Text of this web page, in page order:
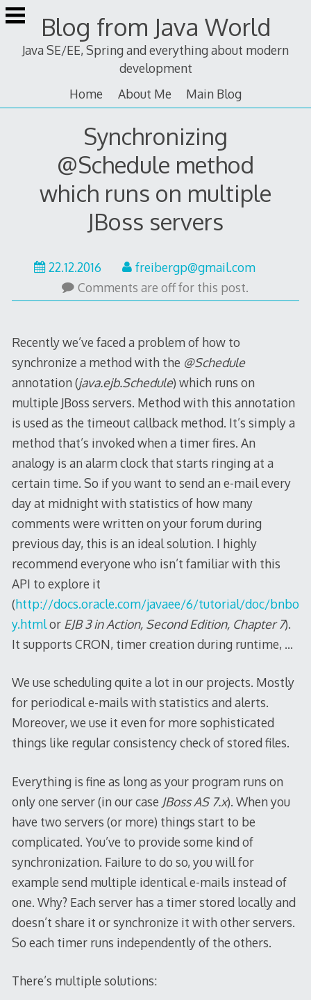
Skip
to
Blog from Java World
Java SE/EE, Spring and everything about modern
development
Home
About Me Main Blog
Synchronizing
@Schedule method
which runs on multiple
JBoss servers
22.12.2016 24.05.2026freibergp@gmail.com
Comments are off for this post.
Recently we’ve faced a problem of how to
synchronize a method with the @Schedule
annotation (java.ejb.Schedule) which runs on
multiple JBoss servers. Method with this annotation
is used as the timeout callback method. It’s simply a
method that’s invoked when a timer fires. An
analogy is an alarm clock that starts ringing at a
certain time. So if you want to send an e-mail every
day at midnight with statistics of how many
comments were written on your forum during
previous day, this is an ideal solution. I highly
recommend everyone who isn’t familiar with this
API to explore it
(http://docs.oracle.com/javaee/6/tutorial/doc/bnbo
y.htmlor EJB 3 in Action, Second Edition, Chapter 7).
It supports CRON, timer creation during runtime, …
We use scheduling quite a lot in our projects. Mostly
for periodical e-mails with statistics and alerts.
Moreover, we use it even for more sophisticated
things like regular consistency check of stored files.
Everything is fine as long as your program runs on
only one server (in our case JBoss AS 7.x). When you
have two servers (or more) things start to be
complicated. You’ve to provide some kind of
synchronization. Failure to do so, you will for
example send multiple identical e-mails instead of
one. Why? Each server has a timer stored locally and
doesn’t share it or synchronize it with other servers.
So each timer runs independently of the others.
There’s multiple solutions: